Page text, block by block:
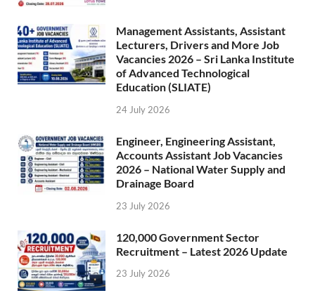
Management Assistants, Assistant
Lecturers, Drivers and More Job
Vacancies 2026 – Sri Lanka Institute
of Advanced Technological
Education (SLIATE)
24 July 2026
Engineer, Engineering Assistant,
Accounts Assistant Job Vacancies
2026 – National Water Supply and
Drainage Board
23 July 2026
120,000 Government Sector
Recruitment – Latest 2026 Update
23 July 2026